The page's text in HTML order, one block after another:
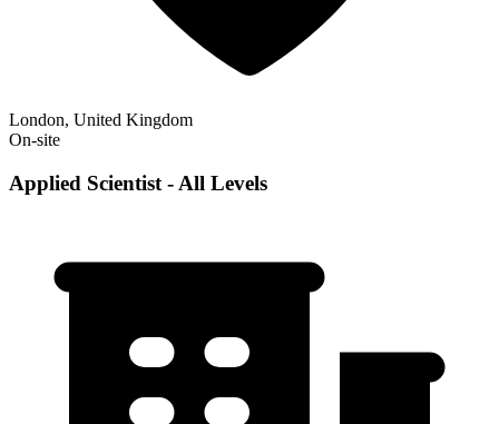
London, United Kingdom
On-site
Applied Scientist - All Levels